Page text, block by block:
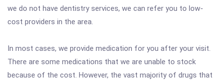
we do not have dentistry services, we can refer you to low-
cost providers in the area.
In most cases, we provide medication for you after your visit.
There are some medications that we are unable to stock
because of the cost. However, the vast majority of drugs that